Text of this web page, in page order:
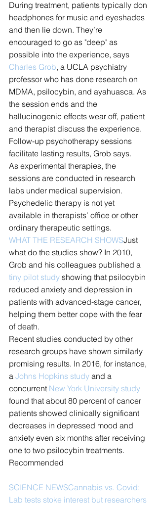
During treatment, patients typically don
headphones for music and eyeshades
and then lie down. They’re
encouraged to go as "deep" as
possible into the experience, says
Charles Grob, a UCLA psychiatry
professor who has done research on
MDMA, psilocybin, and ayahuasca. As
the session ends and the
hallucinogenic effects wear off, patient
and therapist discuss the experience.
Follow-up psychotherapy sessions
facilitate lasting results, Grob says.
As experimental therapies, the
sessions are conducted in research
labs under medical supervision.
Psychedelic therapy is not yet
available in therapists’ office or other
ordinary therapeutic settings.
WHAT THE RESEARCH SHOWSJust
what do the studies show? In 2010,
Grob and his colleagues published a
tiny pilot study showing that psilocybin
reduced anxiety and depression in
patients with advanced-stage cancer,
helping them better cope with the fear
of death.
Recent studies conducted by other
research groups have shown similarly
promising results. In 2016, for instance,
a Johns Hopkins study and a
concurrent New York University study
found that about 80 percent of cancer
patients showed clinically significant
decreases in depressed mood and
anxiety even six months after receiving
one to two psilocybin treatments.
Recommended
SCIENCE NEWSCannabis vs. Covid:
Lab tests stoke interest but researchers